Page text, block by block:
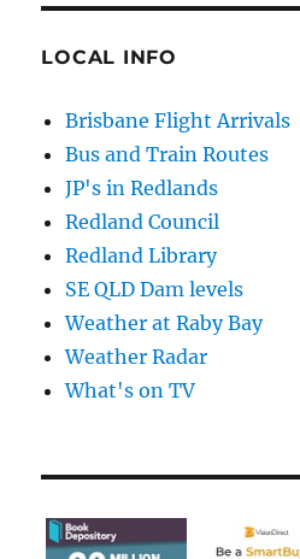
LOCAL INFO
Brisbane Flight Arrivals
Bus and Train Routes
JP's in Redlands
Redland Council
Redland Library
SE QLD Dam levels
Weather at Raby Bay
Weather Radar
What's on TV